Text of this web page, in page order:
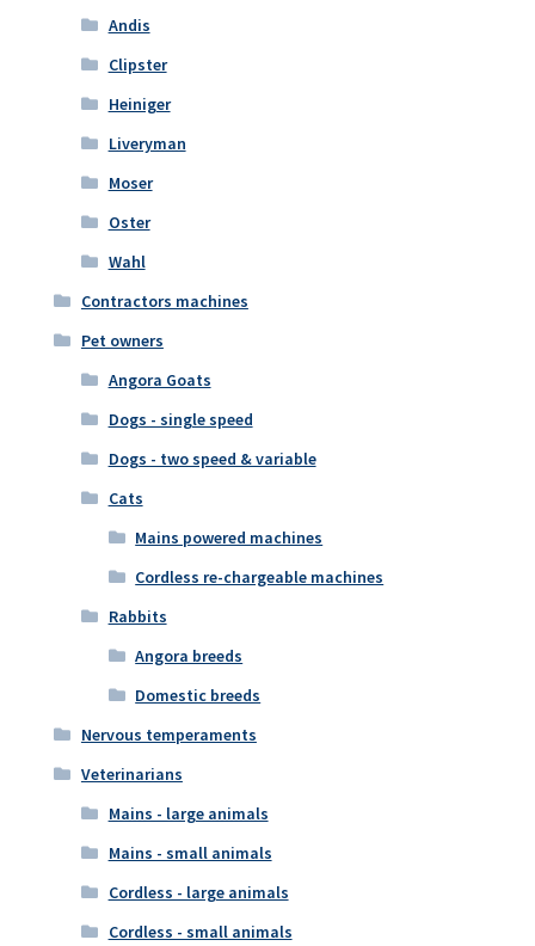
Andis
Clipster
Heiniger
Liveryman
Moser
Oster
Wahl
Contractors machines
Pet owners
Angora Goats
Dogs - single speed
Dogs - two speed & variable
Cats
Mains powered machines
Cordless re-chargeable machines
Rabbits
Angora breeds
Domestic breeds
Nervous temperaments
Veterinarians
Mains - large animals
Mains - small animals
Cordless - large animals
Cordless - small animals